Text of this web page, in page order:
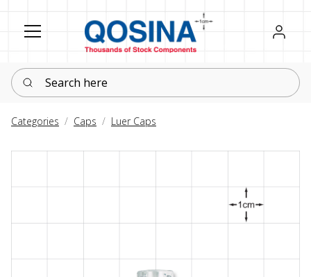
Register
Sign in
Search here
Categories Caps Luer Caps